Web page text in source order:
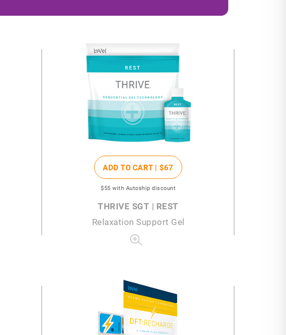
ADD TO CART | $67
$55 with Autoship discount
THRIVE SGT | REST
Relaxation Support Gel